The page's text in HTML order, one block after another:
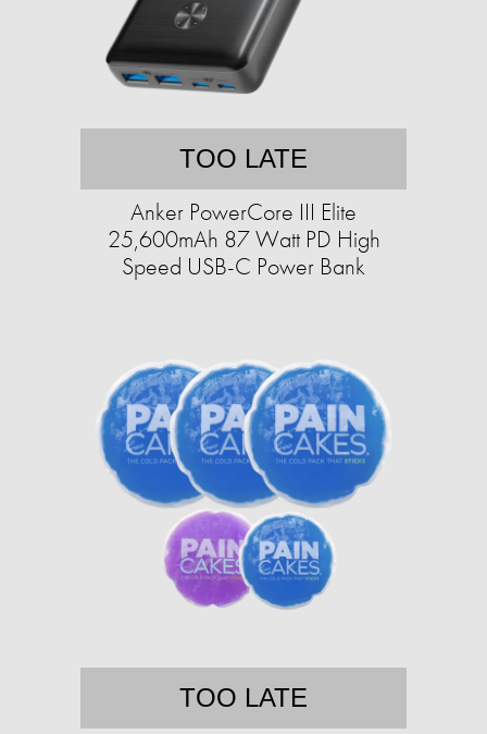
TOO LATE
Anker PowerCore III Elite
25,600mAh 87 Watt PD High
Speed USB-C Power Bank
TOO LATE